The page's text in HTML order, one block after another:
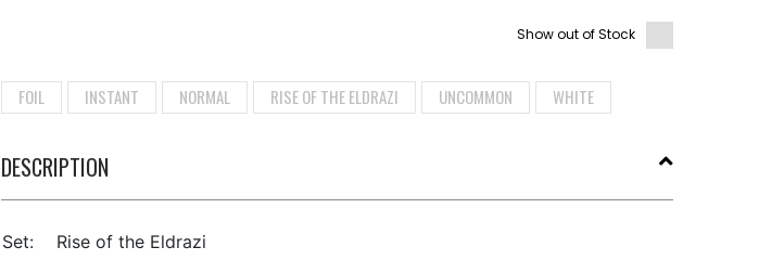
Show out of Stock
FOIL INSTANT NORMAL RISE OF THE ELDRAZI UNCOMMON WHITE
DESCRIPTION
Set:
Rise of the Eldrazi